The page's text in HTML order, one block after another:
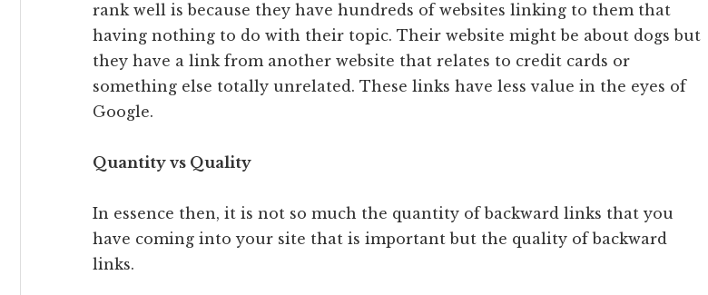
rank well is because they have hundreds of websites linking to them that
having nothing to do with their topic. Their website might be about dogs but
they have a link from another website that relates to credit cards or
something else totally unrelated. These links have less value in the eyes of
Google.
Quantity vs Quality
In essence then, it is not so much the quantity of backward links that you
have coming into your site that is important but the quality of backward
links.